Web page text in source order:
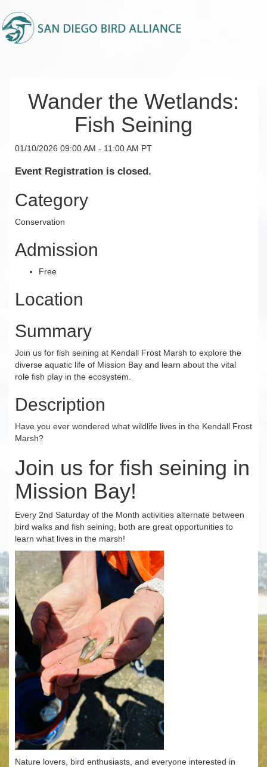
Wander the Wetlands:
Fish Seining
01/10/2026 09:00 AM - 11:00 AM PT
Event Registration is closed.
Category
Conservation
Admission
Free
Location
Summary
Join us for fish seining at Kendall Frost Marsh to explore the
diverse aquatic life of Mission Bay and learn about the vital
role fish play in the ecosystem.
Description
Have you ever wondered what wildlife lives in the Kendall Frost
Marsh?
Join us for fish seining in
Mission Bay!
Every 2nd Saturday of the Month activities alternate between
bird walks and fish seining, both are great opportunities to
learn what lives in the marsh!
Nature lovers, bird enthusiasts, and everyone interested in